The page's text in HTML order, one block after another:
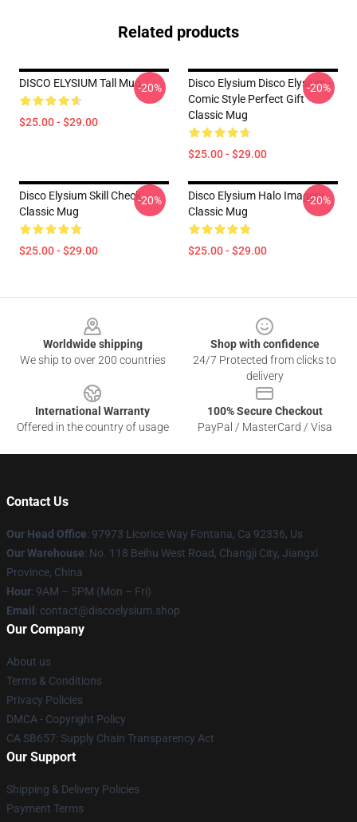
Related products
DISCO ELYSIUM Tall Mug
$25.00 - $29.00
-20%
Disco Elysium Disco Elysium -
Comic Style Perfect Gift
Classic Mug
$25.00 - $29.00
-20%
Disco Elysium Skill Check
Classic Mug
$25.00 - $29.00
-20%
Disco Elysium Halo Imagery
Classic Mug
$25.00 - $29.00
-20%
Worldwide shipping
We ship to over 200 countries
Shop with confidence
24/7 Protected from clicks to
delivery
International Warranty
Offered in the country of usage
100% Secure Checkout
PayPal / MasterCard / Visa
Contact Us
Our Head Office: 97973 Licorice Way Fontana, Ca 92336, Us
Our Warehouse: No. 118 Beihu West Road, Changji City, Jiangxi
Province, China
Hour: 9AM – 5PM (Mon – Fri)
Email : contact@discoelysium.shop
Our Company
About us
Terms & Conditions
Privacy Policies
DMCA - Copyright Policy
CA SB657: Supply Chain Transparency Act
Our Support
Shipping & Delivery Policies
Payment Terms